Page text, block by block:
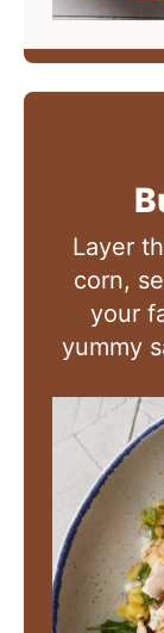
Layer
corn,
your
yummy